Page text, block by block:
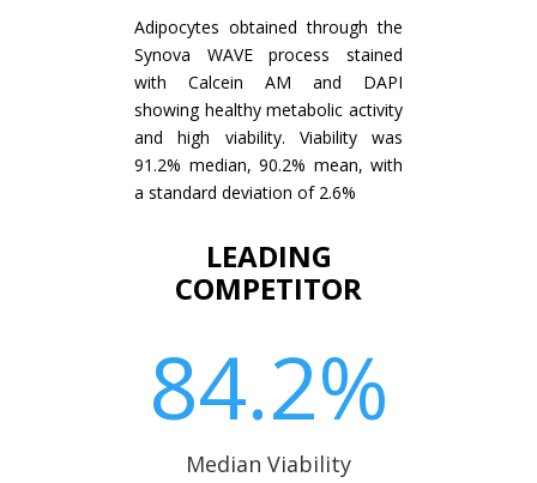
Adipocytes obtained through the
Synova WAVE process stained
with Calcein AM and DAPI
showing healthy metabolic activity
and high viability. Viability was
91.2% median, 90.2% mean, with
a standard deviation of 2.6%
LEADING
COMPETITOR
84.2%
Median Viability